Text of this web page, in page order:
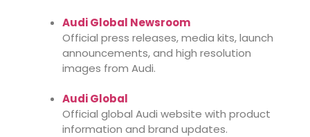
Audi Global Newsroom
Official press releases, media kits, launch
announcements, and high resolution
images from Audi.
Audi Global
Official global Audi website with product
information and brand updates.